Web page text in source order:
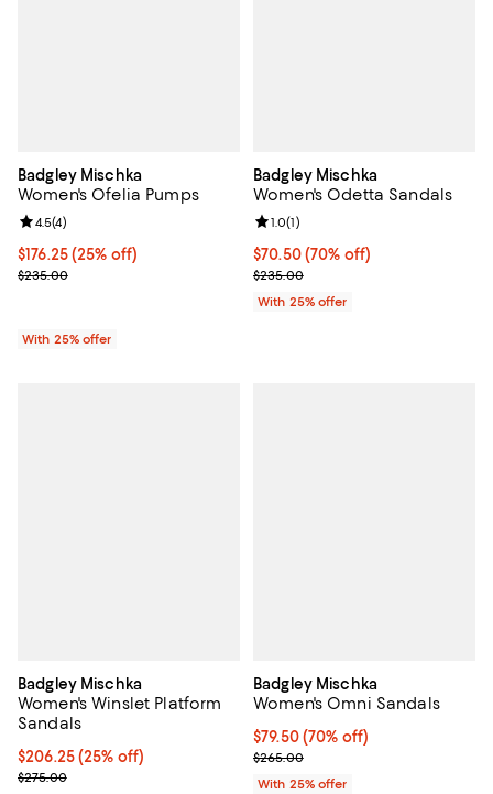
Badgley Mischka
Women's Ofelia Pumps
Current price $176.25; 25% off; undefined;
$176.25(25% off)
; Previous price $235.00;
$235.00
Review rating: 4.5 out of 5; 4 reviews;
4.5(4)
With 25% offer
Badgley Mischka
Women's Odetta Sandals
$70.50; 70% off; undefined;
$70.50(70% off)
Current sale price $94.00;
$235.00
Review rating: 1.0 out of 5; 1
1.0(1)
With 25% offer
Badgley Mischka
Women's Winslet Platform
Sandals
Current price $206.25; 25% off; undefined;
$206.25(25% off)
; Previous price $275.00;
$275.00
Badgley Mischka
Women's Omni Sandals
$79.50; 70% off; undefined;
$79.50(70% off)
Current sale price $106.00;
$265.00
With 25% offer